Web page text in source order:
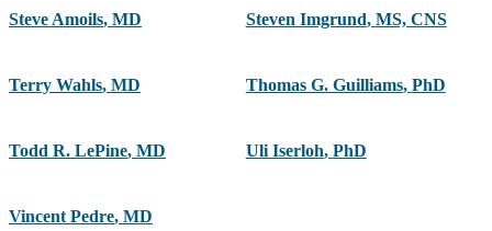
Steve Amoils, MD Steven Imgrund, MS, CNS
Terry Wahls, MD Thomas G. Guilliams, PhD
Todd R. LePine, MD Uli Iserloh, PhD
Vincent Pedre, MD